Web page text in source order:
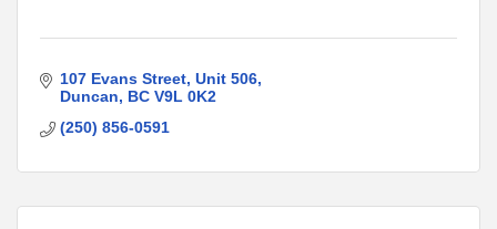
107 Evans Street Unit 506
Duncan
BC V9L 0K2
(250) 856-0591